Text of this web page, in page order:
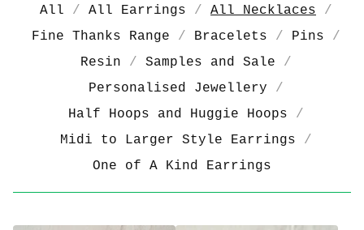
All
All Earrings
All Necklaces
Fine Thanks Range
Bracelets
Pins
Resin
Samples and Sale
Personalised Jewellery
Half Hoops and Huggie Hoops
Midi to Larger Style Earrings
One of A Kind Earrings